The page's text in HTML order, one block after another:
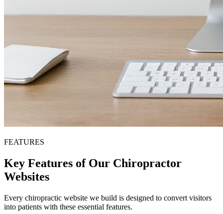
FEATURES
Key Features of Our Chiropractor
Websites
Every chiropractic website we build is designed to convert visitors
into patients with these essential features.